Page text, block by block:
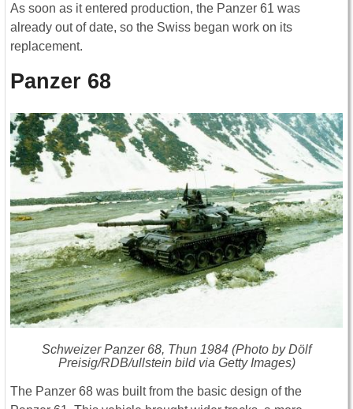
As soon as it entered production, the Panzer 61 was
already out of date, so the Swiss began work on its
replacement.
Panzer 68
Schweizer Panzer 68, Thun 1984 (Photo by Dölf
Preisig/RDB/ullstein bild via Getty Images)
The Panzer 68 was built from the basic design of the